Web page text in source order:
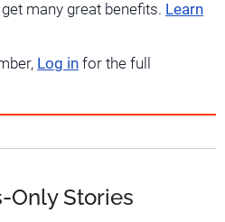
many great benefits. Learn
Log in for the full
Only Stories